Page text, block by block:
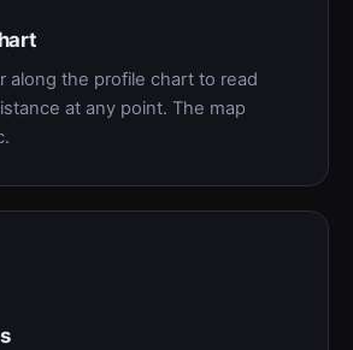
along the profile chart to read
at any point. The map